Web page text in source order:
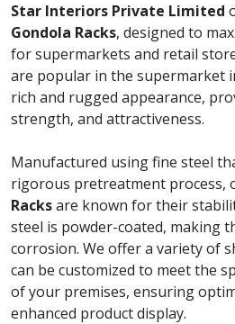
Star Interiors Private Limited
Gondola Racks, designed to
for supermarkets and retail
are popular in the supermarket
rich and rugged appearance,
strength, and attractiveness.
Manufactured using fine steel
rigorous pretreatment process,
Racksare known for their
steel is powder-coated, making
corrosion. We offer a variety of
can be customized to meet the
of your premises, ensuring
enhanced product display.